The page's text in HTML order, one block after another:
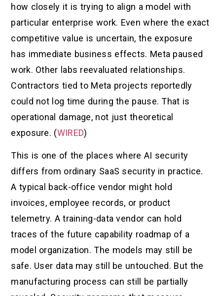
how closely it is trying to align a model with
particular enterprise work. Even where the exact
competitive value is uncertain, the exposure
has immediate business effects. Meta paused
work. Other labs reevaluated relationships.
Contractors tied to Meta projects reportedly
could not log time during the pause. That is
operational damage, not just theoretical
exposure. (WIRED)
This is one of the places where AI security
differs from ordinary SaaS security in practice.
A typical back-office vendor might hold
invoices, employee records, or product
telemetry. A training-data vendor can hold
traces of the future capability roadmap of a
model organization. The models may still be
safe. User data may still be untouched. But the
manufacturing process can still be partially